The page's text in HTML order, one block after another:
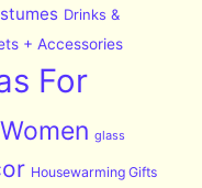
Drinks &
+ Accessories
For
glass
Housewarming Gifts